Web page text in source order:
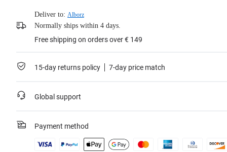
Deliver to: Alborz
Normally ships within 4 days.
Free shipping on orders over € 149
15-day returns policy 7-day price match
Global support
Payment method